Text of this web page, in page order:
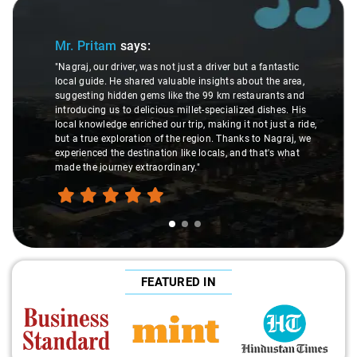
driver, was not just a driver but a fantastic
He shared valuable insights about the area,
gems like the 99 km restaurants and
us to delicious millet-specialized dishes. His
enriched our trip, making it not just a ride,
of the region. Thanks to Nagraj, we
the destination like locals, and that's what
extraordinary."
Ms. Veda
"K. Sai Kiran is
understanding
difference
care and
ride. Big thanks
make the trip
FEATURED IN